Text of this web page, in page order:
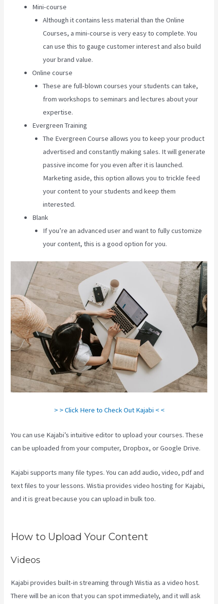
Mini-course
Although it contains less material than the Online
Courses, a mini-course is very easy to complete. You
can use this to gauge customer interest and also build
your brand value.
Online course
These are full-blown courses your students can take,
from workshops to seminars and lectures about your
expertise.
Evergreen Training
The Evergreen Course allows you to keep your product
advertised and constantly making sales. It will generate
passive income for you even after it is launched.
Marketing aside, this option allows you to trickle feed
your content to your students and keep them
interested.
Blank
If you’re an advanced user and want to fully customize
your content, this is a good option for you.
> > Click Here to Check Out Kajabi < <
You can use Kajabi’s intuitive editor to upload your courses. These
can be uploaded from your computer, Dropbox, or Google Drive.
Kajabi supports many file types. You can add audio, video, pdf and
text files to your lessons. Wistia provides video hosting for Kajabi,
and it is great because you can upload in bulk too.
How to Upload Your Content
Videos
Kajabi provides built-in streaming through Wistia as a video host.
There will be an icon that you can spot immediately, and it will ask